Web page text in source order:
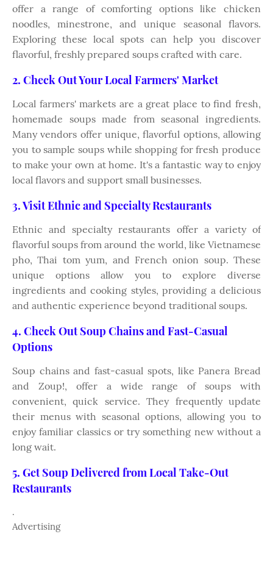
offer a range of comforting options like chicken
noodles, minestrone, and unique seasonal flavors.
Exploring these local spots can help you discover
flavorful, freshly prepared soups crafted with care.
2. Check Out Your Local Farmers' Market
Local farmers' markets are a great place to find fresh,
homemade soups made from seasonal ingredients.
Many vendors offer unique, flavorful options, allowing
you to sample soups while shopping for fresh produce
to make your own at home. It's a fantastic way to enjoy
local flavors and support small businesses.
3. Visit Ethnic and Specialty Restaurants
Ethnic and specialty restaurants offer a variety of
flavorful soups from around the world, like Vietnamese
pho, Thai tom yum, and French onion soup. These
unique options allow you to explore diverse
ingredients and cooking styles, providing a delicious
and authentic experience beyond traditional soups.
4. Check Out Soup Chains and Fast-Casual
Options
Soup chains and fast-casual spots, like Panera Bread
and Zoup!, offer a wide range of soups with
convenient, quick service. They frequently update
their menus with seasonal options, allowing you to
enjoy familiar classics or try something new without a
long wait.
5. Get Soup Delivered from Local Take-Out
Restaurants
.
Advertising